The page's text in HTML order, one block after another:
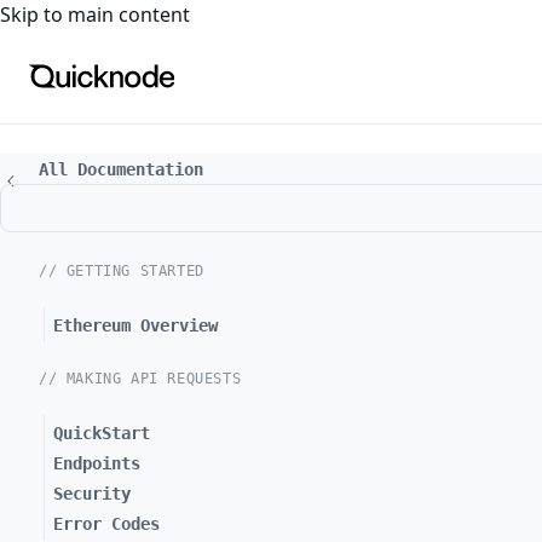
For the complete documentation index, see
Skip to main content
All Documentation
// GETTING STARTED
Ethereum Overview
// MAKING API REQUESTS
QuickStart
Endpoints
Security
Error Codes